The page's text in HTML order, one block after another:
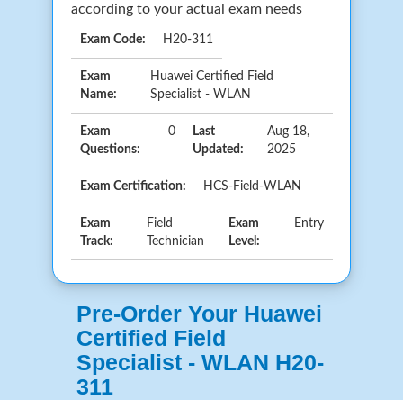
according to your actual exam needs
Exam Code: H20-311
Exam
Name:
Huawei Certified Field
Specialist - WLAN
Exam
Questions:
0
Last
Updated:
Aug 18,
2025
Exam Certification: HCS-Field-WLAN
Exam
Track:
Field
Technician
Exam
Level:
Entry
Pre-Order Your Huawei
Certified Field
Specialist - WLAN H20-
311